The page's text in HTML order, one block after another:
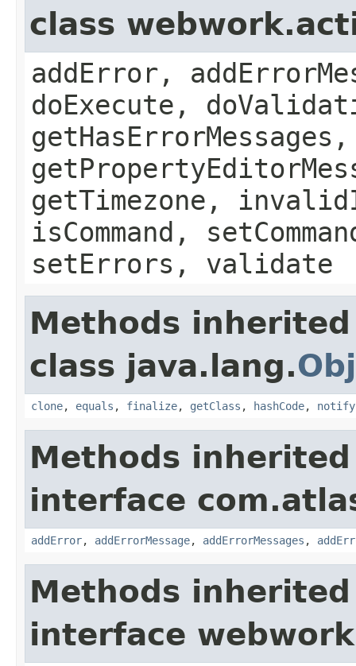
class
addError,
doExecute,
getTimezone,
isCommand,
setErrors, validate
Methods
class java.lang.
clone, equals , finalize, getClass , hashCode, notify
Methods
interface
addError, addErrorMessage, addErrorMessages ,
Methods
interface